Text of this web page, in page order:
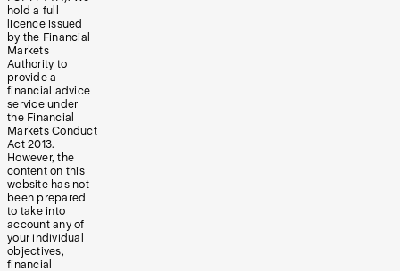
hold a full
licence issued
by the Financial
Markets
Authority to
provide a
financial advice
service under
the Financial
Markets Conduct
Act 2013.
However, the
content on this
website has not
been prepared
to take into
account any of
your individual
objectives,
financial